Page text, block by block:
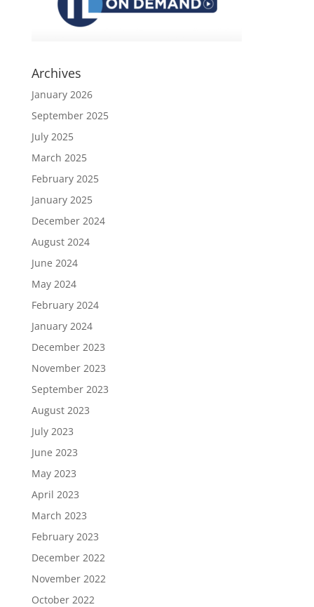
Archives
January 2026
September 2025
July 2025
March 2025
February 2025
January 2025
December 2024
August 2024
June 2024
May 2024
February 2024
January 2024
December 2023
November 2023
September 2023
August 2023
July 2023
June 2023
May 2023
April 2023
March 2023
February 2023
December 2022
November 2022
October 2022